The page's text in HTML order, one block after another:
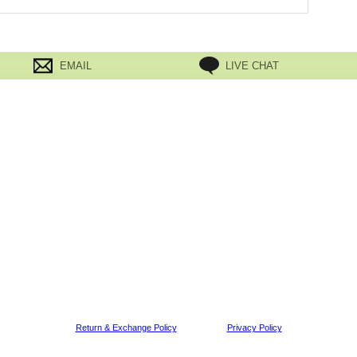
EMAIL LIVE CHAT
Return & Exchange Policy Privacy Policy